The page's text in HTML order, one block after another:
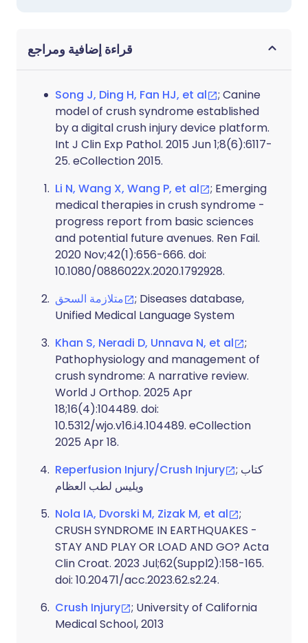
قراءة إضافية ومراجع
Song J, Ding H, Fan HJ, et al
; Canine
model of crush syndrome established
by a digital crush injury device platform.
Int J Clin Exp Pathol. 2015 Jun 1;8(6):6117-
25. eCollection 2015.
Li N, Wang X, Wang P, et al
; Emerging
medical therapies in crush syndrome -
progress report from basic sciences
and potential future avenues. Ren Fail.
2020 Nov;42(1):656-666. doi:
10.1080/0886022X.2020.1792928.
متلازمة السحق
; Diseases database,
Unified Medical Language System
Khan S, Neradi D, Unnava N, et al
;
Pathophysiology and management of
crush syndrome: A narrative review.
World J Orthop. 2025 Apr
18;16(4):104489. doi:
10.5312/wjo.v16.i4.104489. eCollection
2025 Apr 18.
Reperfusion Injury/Crush Injury
; كتاب
ويليس لطب العظام
Nola IA, Dvorski M, Zizak M, et al
;
CRUSH SYNDROME IN EARTHQUAKES -
STAY AND PLAY OR LOAD AND GO? Acta
Clin Croat. 2023 Jul;62(Suppl2):158-165.
doi: 10.20471/acc.2023.62.s2.24.
Crush Injury
; University of California
Medical School, 2013